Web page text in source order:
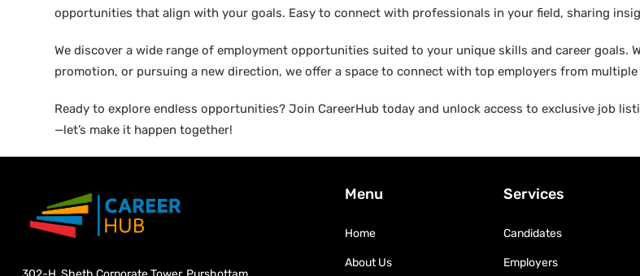
opportunities that align with your goals. Easy to connect with professionals in your field, sharing
We discover a wide range of employment opportunities suited to your unique skills and career goals.
promotion, or pursuing a new direction, we offer a space to connect with top employers from
Ready to explore endless opportunities? Join CareerHub today and unlock access to exclusive job
—let’s make it happen together!
Menu
Home
About Us
Services
Candidates
Employers